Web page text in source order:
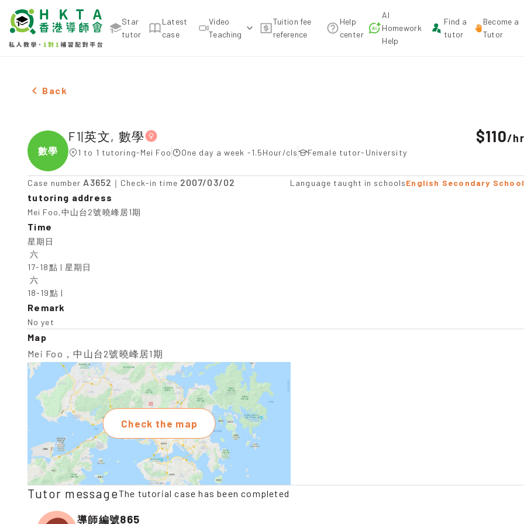
Star
tutor
Latest
case
Video
Teaching
Tuition fee
reference
Help
center
AI
Homework
Help
Find a
tutor
Become a
Tutor
Female F1|英文, 數學，Mei Foo Tuition recommendation
Back
數學
F1|英文, 數學
1 to 1 tutoring-Mei Foo One day a week -1.5Hour/cls Female tutor-University
$110/hr
Case number A3652 ｜Check-in time 2007/03/02 Language taught in schoolsEnglish Secondary School
tutoring address
Mei Foo,中山台2號曉峰居1期
Time
星期日
六
17-18點 | 星期日
六
18-19點 |
Remark
No yet
Map
Mei Foo，中山台2號曉峰居1期
Check the map
Tutor messageThe tutorial case has been completed
導師編號865